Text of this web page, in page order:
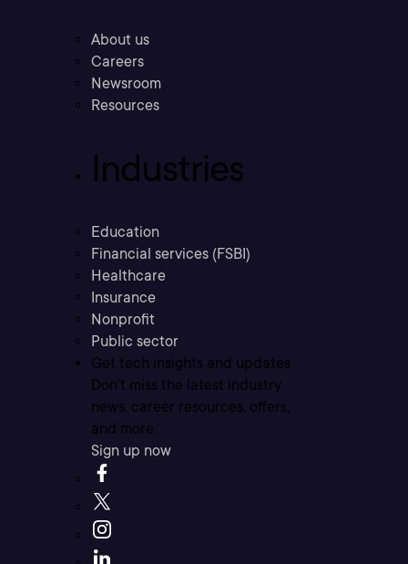
About us
Careers
Newsroom
Resources
Industries
Education
Financial services (FSBI)
Healthcare
Insurance
Nonprofit
Public sector
Get tech insights and updates
Don’t miss the latest industry
news, career resources, offers,
and more.
Sign up now